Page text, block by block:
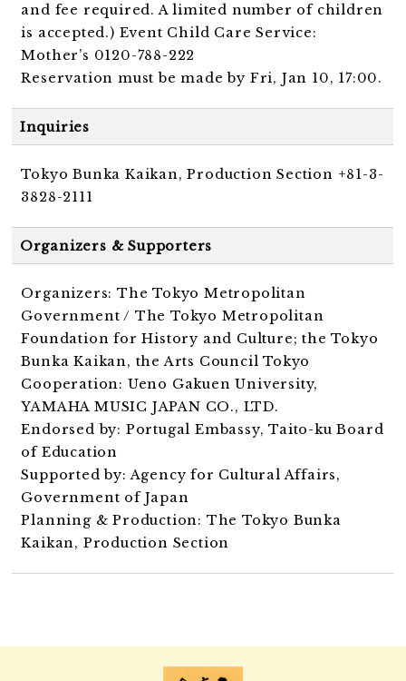
and fee required. A limited number of children
is accepted.) Event Child Care Service:
Mother’s 0120-788-222
Reservation must be made by Fri, Jan 10, 17:00.
Inquiries
Tokyo Bunka Kaikan, Production Section +81-3-
3828-2111
Organizers & Supporters
Organizers: The Tokyo Metropolitan
Government / The Tokyo Metropolitan
Foundation for History and Culture; the Tokyo
Bunka Kaikan, the Arts Council Tokyo
Cooperation: Ueno Gakuen University,
YAMAHA MUSIC JAPAN CO., LTD.
Endorsed by: Portugal Embassy, Taito-ku Board
of Education
Supported by: Agency for Cultural Affairs,
Government of Japan
Planning & Production: The Tokyo Bunka
Kaikan, Production Section